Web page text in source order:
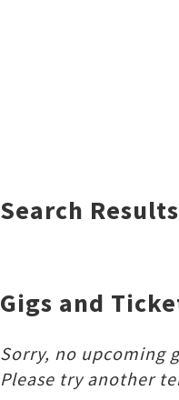
Search
Gigs and
Sorry, no upcoming
Please try another